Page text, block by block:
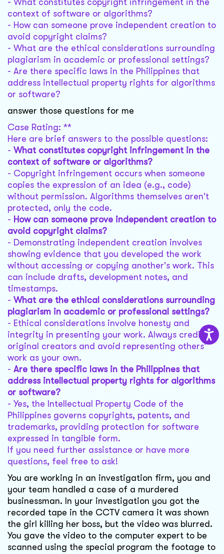
- What constitutes copyright infringement in the
context of software or algorithms?
- How can someone prove independent creation to
avoid copyright claims?
- What are the ethical considerations surrounding
plagiarism in academic or professional settings?
- Are there specific laws in the Philippines that
address intellectual property rights for algorithms
or software?
answer those questions for me
Case Rating: **
Here are brief answers to the possible questions:
- What constitutes copyright infringement in the
context of software or algorithms?
- Copyright infringement occurs when someone
copies the expression of an idea (e.g., code)
without permission. Algorithms themselves aren't
protected, only the code.
- How can someone prove independent creation to
avoid copyright claims?
- Demonstrating independent creation involves
showing evidence that you developed the work
without accessing or copying another's work. This
can include drafts, development notes, and
timestamps.
- What are the ethical considerations surrounding
plagiarism in academic or professional settings?
- Ethical considerations involve honesty and
integrity in presenting your work. Always credit
original creators and avoid representing others'
work as your own.
- Are there specific laws in the Philippines that
address intellectual property rights for algorithms
or software?
- Yes, the Intellectual Property Code of the
Philippines governs copyrights, patents, and
trademarks, providing protection for software
expressed in tangible form.
If you need further assistance or have more
questions, feel free to ask!
You are working in an investigation firm, you and
your team handled a case of a murdered
businessman. In your investigation you got the
recorded tape in the CCTV camera it was shown
the girl killing her boss, but the video was blurred.
You gave the video to the computer expert to be
scanned using the special program the footage to